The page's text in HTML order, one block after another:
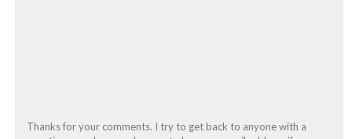
Thanks for your comments. I try to get back to anyone with a